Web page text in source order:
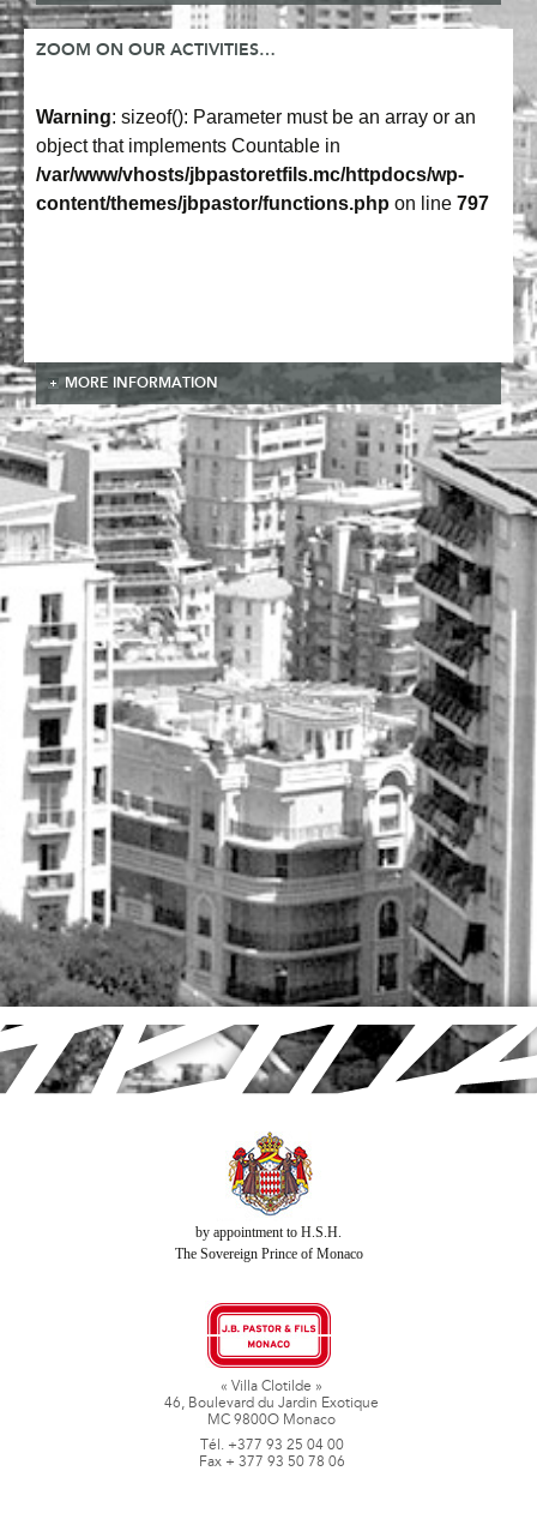
ZOOM ON OUR ACTIVITIES…
Warning: sizeof(): Parameter must be an array or an
object that implements Countable in
/var/www/vhosts/jbpastoretfils.mc/httpdocs/wp-
content/themes/jbpastor/functions.php on line 797
MORE INFORMATION
by appointment to H.S.H.
The Sovereign Prince of Monaco
« Villa Clotilde »
46, Boulevard du Jardin Exotique
MC 9800O Monaco
Tél. +377 93 25 04 00
Fax + 377 93 50 78 06